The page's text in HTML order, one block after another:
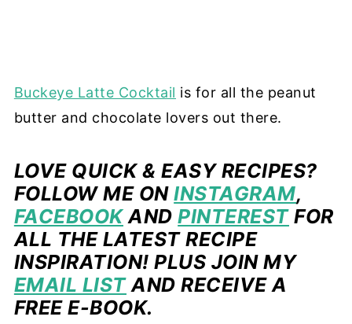
Buckeye Latte Cocktail is for all the peanut
butter and chocolate lovers out there.
LOVE QUICK & EASY RECIPES?
FOLLOW ME ONINSTAGRAM,
FACEBOOKANDPINTERESTFOR
ALL THE LATEST RECIPE
INSPIRATION! PLUS JOIN MY
EMAIL LISTAND RECEIVE A
FREE E-BOOK.